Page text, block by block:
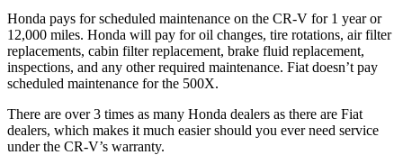
Honda pays for scheduled maintenance on the CR-V for 1 year or
12,000 miles. Honda will pay for oil changes, tire rotations, air filter
replacements, cabin filter replacement, brake fluid replacement,
inspections, and any other required maintenance. Fiat doesn’t pay
scheduled maintenance for the 500X.
There are over 3 times as many Honda dealers as there are Fiat
dealers, which makes it much easier should you ever need service
under the CR-V’s warranty.